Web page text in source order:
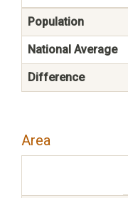
Population
National Average
Difference
Area